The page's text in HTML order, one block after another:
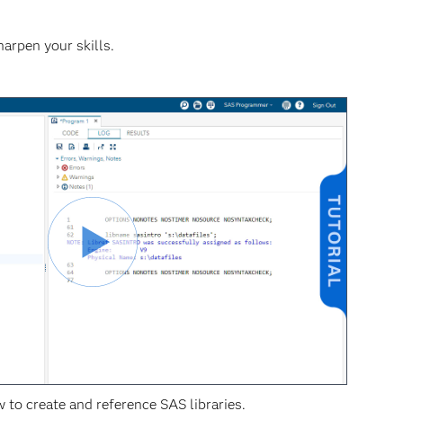
your skills.
to create and reference SAS libraries.